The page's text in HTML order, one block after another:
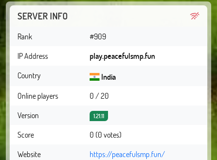
SERVER INFO
Rank
#909
IP Address
play.peacefulsmp.fun
Country
India
Online players
0 / 20
Version
1.21.11
Score
0 (0 votes)
Website
https://peacefulsmp.fun/